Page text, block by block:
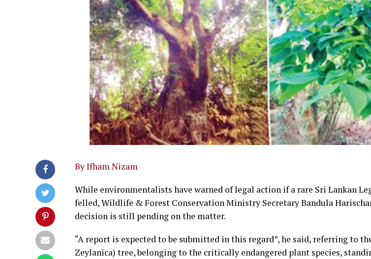
By Ifham Nizam
While environmentalists have warned of legal action if a rare Sri Lankan
felled, Wildlife & Forest Conservation Ministry Secretary Bandula
decision is still pending on the matter.
“A report is expected to be submitted in this regard”, he said, referring to
Zeylanica) tree, belonging to the critically endangered plant species,